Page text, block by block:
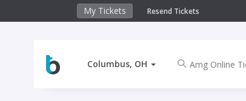
My Tickets Resend Tickets
Columbus, OH